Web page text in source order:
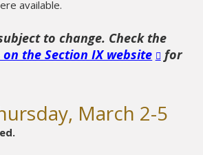
available.
to change. Check the
the Section IX website
for
March 2-5